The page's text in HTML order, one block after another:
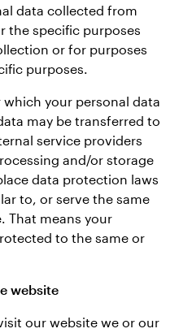
data collected from
the specific purposes
or for purposes
purposes.
your personal data
may be transferred to
service providers
and/or storage
data protection laws
to, or serve the same
That means your
to the same or
website
our website we or our